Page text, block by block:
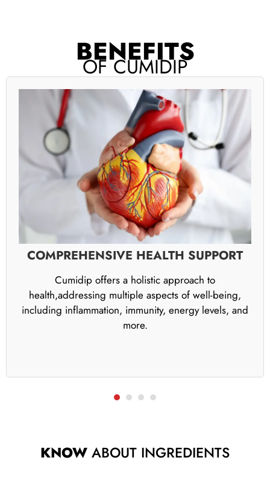
BENEFITS
OF CUMIDIP
COMPREHENSIVE HEALTH SUPPORT
Cumidip offers a holistic approach to
health,addressing multiple aspects of well-being,
including inflammation, immunity, energy levels, and
more.
KNOW ABOUT INGREDIENTS